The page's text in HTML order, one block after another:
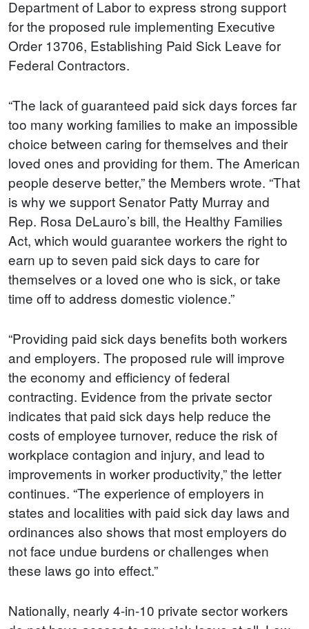
Department of Labor to express strong support
for the proposed rule implementing Executive
Order 13706, Establishing Paid Sick Leave for
Federal Contractors.
“The lack of guaranteed paid sick days forces far
too many working families to make an impossible
choice between caring for themselves and their
loved ones and providing for them. The American
people deserve better,” the Members wrote. “That
is why we support Senator Patty Murray and
Rep. Rosa DeLauro’s bill, the Healthy Families
Act, which would guarantee workers the right to
earn up to seven paid sick days to care for
themselves or a loved one who is sick, or take
time off to address domestic violence.”
“Providing paid sick days benefits both workers
and employers. The proposed rule will improve
the economy and efficiency of federal
contracting. Evidence from the private sector
indicates that paid sick days help reduce the
costs of employee turnover, reduce the risk of
workplace contagion and injury, and lead to
improvements in worker productivity,” the letter
continues. “The experience of employers in
states and localities with paid sick day laws and
ordinances also shows that most employers do
not face undue burdens or challenges when
these laws go into effect.”
Nationally, nearly 4-in-10 private sector workers